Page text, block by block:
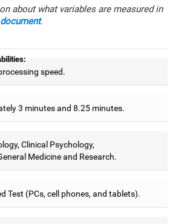
about what variables are measured in
document.
speed.
3 minutes and 8.25 minutes.
Clinical Psychology,
Medicine and Research.
Test (PCs, cell phones, and tablets).